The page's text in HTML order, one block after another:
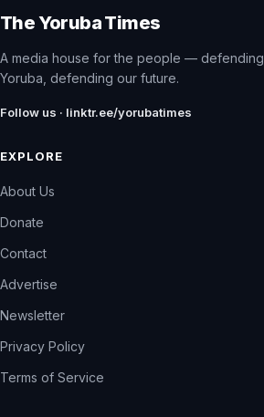
The Yoruba Times
A media house for the people —
Yoruba, defending our future.
Follow us · linktr.ee/yorubatimes
EXPLORE
About Us
Donate
Contact
Advertise
Newsletter
Privacy Policy
Terms of Service